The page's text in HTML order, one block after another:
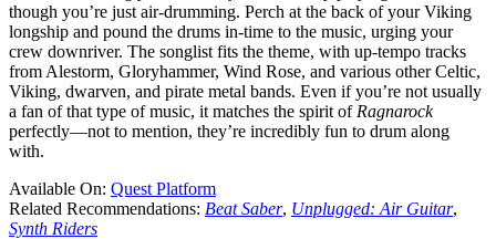
though you’re just air-drumming. Perch at the back of your Viking
longship and pound the drums in-time to the music, urging your
crew downriver. The songlist fits the theme, with up-tempo tracks
from Alestorm, Gloryhammer, Wind Rose, and various other Celtic,
Viking, dwarven, and pirate metal bands. Even if you’re not usually
a fan of that type of music, it matches the spirit of Ragnarock
perfectly—not to mention, they’re incredibly fun to drum along
with.
Available On: Quest Platform
Related Recommendations: Beat Saber, Unplugged: Air Guitar,
Synth Riders